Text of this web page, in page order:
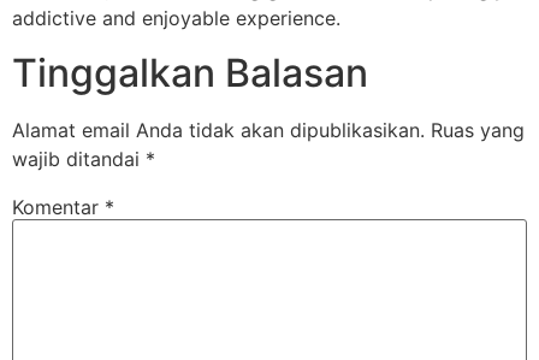
addictive and enjoyable experience.
Tinggalkan Balasan
Alamat email Anda tidak akan dipublikasikan. Ruas yang
wajib ditandai *
Komentar *